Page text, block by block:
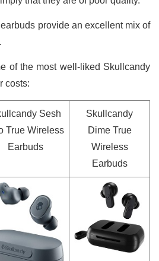
provide an excellent mix of
of the most well-liked Skullcandy
costs:
Sesh
True Wireless
Earbuds
Skullcandy
Dime True
Wireless
Earbuds